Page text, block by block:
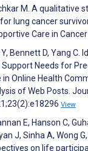
M. A qualitative
lung cancer
Care in
Y, Bennett D, Yang C.
Needs for
in Online Health
of Web Posts.
View
E, Hanson C,
J, Sinha A, Wong
on life